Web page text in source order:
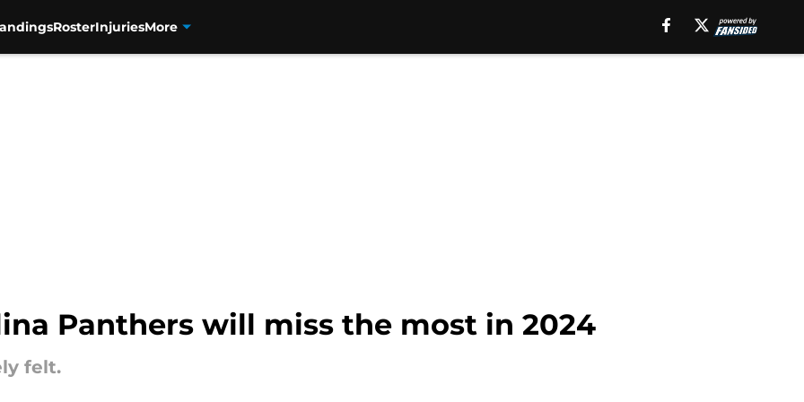
RosterInjuriesMore
Panthers will miss the most in 2024
felt.